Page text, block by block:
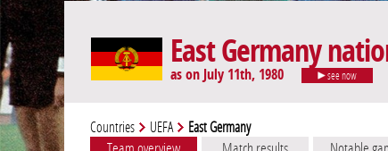
East Germany
as on July 11th, 1980 see now
Countries UEFA East Germany